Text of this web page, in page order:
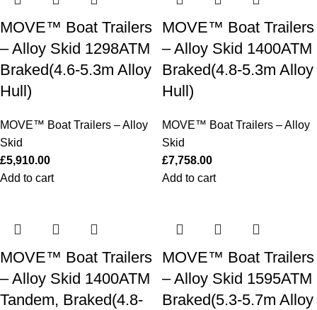
MOVE™ Boat Trailers
– Alloy Skid 1298ATM
Braked(4.6-5.3m Alloy
Hull)
MOVE™ Boat Trailers – Alloy
Skid
£5,910.00
Add to cart
MOVE™ Boat Trailers
– Alloy Skid 1400ATM
Braked(4.8-5.3m Alloy
Hull)
MOVE™ Boat Trailers – Alloy
Skid
£7,758.00
Add to cart
MOVE™ Boat Trailers
– Alloy Skid 1400ATM
Tandem, Braked(4.8-
MOVE™ Boat Trailers
– Alloy Skid 1595ATM
Braked(5.3-5.7m Alloy